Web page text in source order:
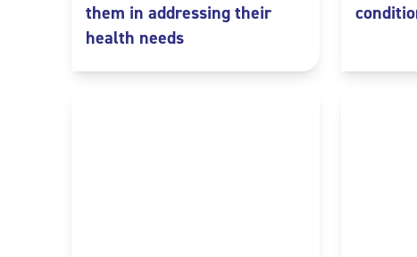
them in addressing their
health needs